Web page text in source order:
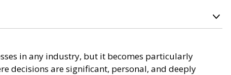
in any industry, but it becomes particularly
decisions are significant, personal, and deeply